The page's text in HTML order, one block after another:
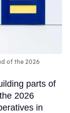
of the 2026
parts of
2026
in